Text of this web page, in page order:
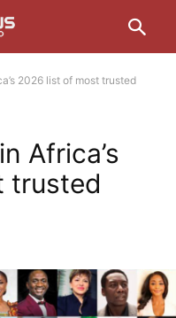
2026 list of most trusted
Africa’s
trusted